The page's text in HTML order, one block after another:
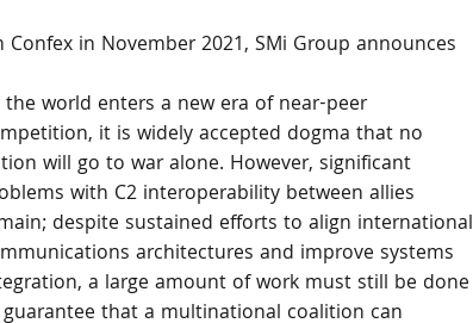
in November 2021, SMi Group announces
the world enters a new era of near-peer
it is widely accepted dogma that no
will go to war alone. However, significant
with C2 interoperability between allies
despite sustained efforts to align international
architectures and improve systems
a large amount of work must still be done
that a multinational coalition can